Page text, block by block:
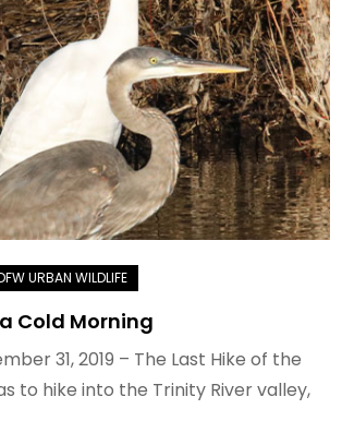
Cold Morning
31, 2019 – The Last Hike of the
to hike into the Trinity River valley,